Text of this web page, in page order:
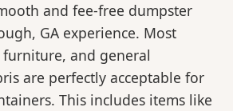
and fee-free dumpster
GA experience. Most
and general
are perfectly acceptable for
This includes items like